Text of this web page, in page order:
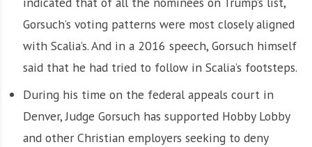
Gorsuch’s voting patterns were most closely aligned
with Scalia’s. And in a 2016 speech, Gorsuch himself
said that he had tried to follow in Scalia’s footsteps.
During his time on the federal appeals court in
Denver, Judge Gorsuch has supported Hobby Lobby
and other Christian employers seeking to deny